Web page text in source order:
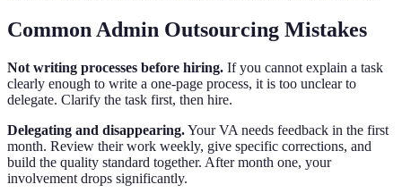
Common Admin Outsourcing Mistakes
Not writing processes before hiring. If you cannot explain a task
clearly enough to write a one-page process, it is too unclear to
delegate. Clarify the task first, then hire.
Delegating and disappearing.Your VA needs feedback in the first
month. Review their work weekly, give specific corrections, and
build the quality standard together. After month one, your
involvement drops significantly.